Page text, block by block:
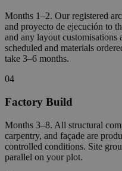
Months 1–2. Our registered
and proyecto de ejecución to
and any layout
scheduled and materials
take 3–6 months.
04
Factory Build
Months 3–8. All structural
carpentry, and façade are
controlled conditions. Site
parallel on your plot.